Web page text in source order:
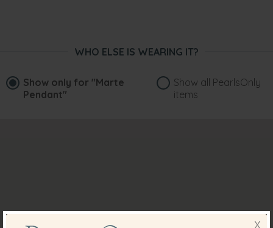
WHO ELSE IS WEARING IT?
Show only for "Marte
Pendant"
Show all PearlsOnly
items
X